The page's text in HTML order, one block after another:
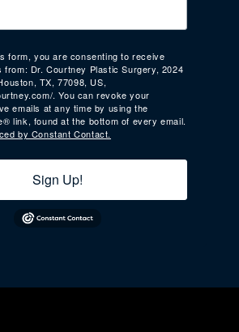
form, you are consenting to receive
from: Dr. Courtney Plastic Surgery, 2024
TX, 77098, US,
. You can revoke your
emails at any time by using the
link, found at the bottom of every email.
by Constant Contact.
Sign Up!